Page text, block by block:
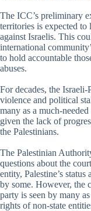
The ICC’s preliminary
territories is expected to
against Israelis. This
international
to hold accountable
abuses.
For decades, the
violence and political
many as a much-
given the lack of
the Palestinians.
The Palestinian
questions about the
entity, Palestine’s
by some. However, the
party is seen by many
rights of non-state